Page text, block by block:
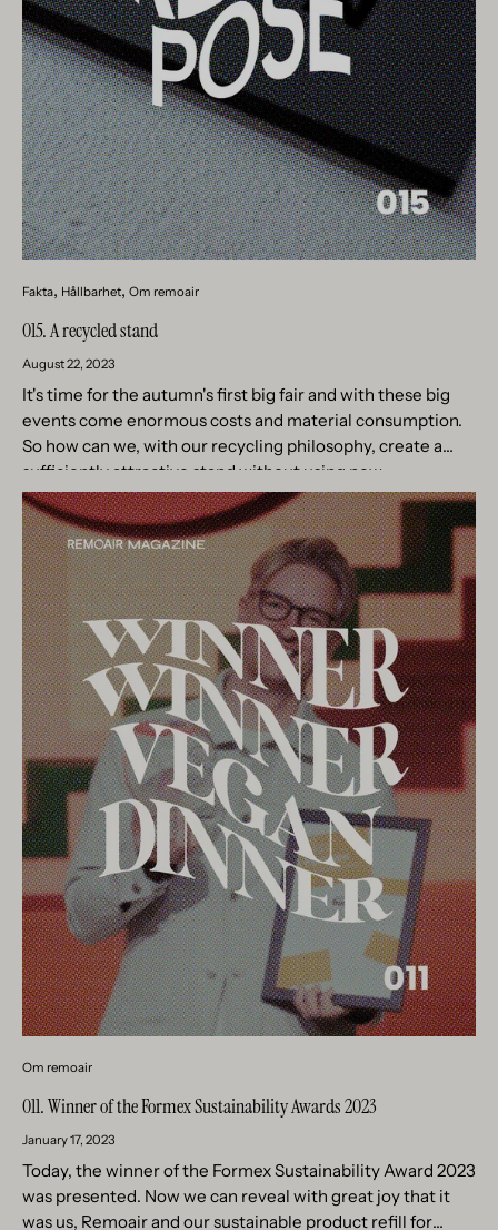
Fakta Hållbarhet Om remoair
015. A recycled stand
August 22, 2023
It's time for the autumn's first big fair and with these big
events come enormous costs and material consumption.
So how can we, with our recycling philosophy, create a
sufficiently attractive stand without using new...
Om remoair
011. Winner of the Formex Sustainability Awards 2023
January 17, 2023
Today, the winner of the Formex Sustainability Award 2023
was presented. Now we can reveal with great joy that it
was us, Remoair and our sustainable product refill for